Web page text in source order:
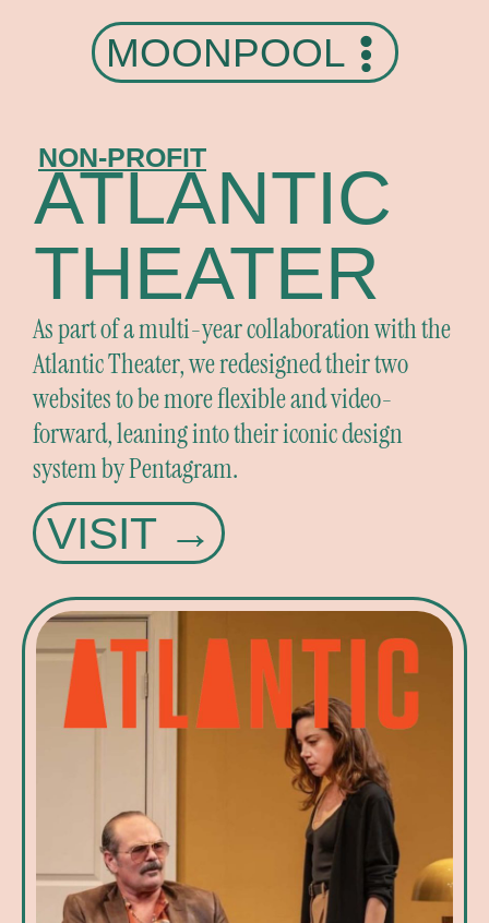
MOONPOOL
NON-PROFIT
ATLANTIC
THEATER
As part of a multi-year collaboration with the
Atlantic Theater, we redesigned their two
websites to be more flexible and video-
forward, leaning into their iconic design
system by Pentagram.
VISIT →